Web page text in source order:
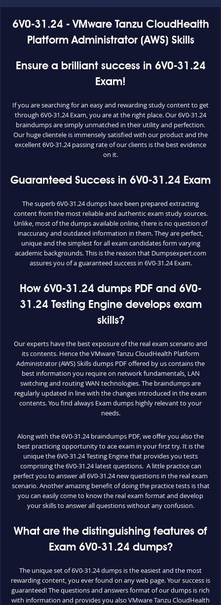
6V0-31.24 - VMware Tanzu CloudHealth
Platform Administrator (AWS) Skills
Ensure a brilliant success in 6V0-31.24
Exam!
If you are searching for an easy and rewarding study content to get
through 6V0-31.24 Exam, you are at the right place. Our 6V0-31.24
braindumps are simply unmatched in their utility and perfection.
Our huge clientele is immensely satisfied with our product and the
excellent 6V0-31.24 passing rate of our clients is the best evidence
on it.
Guaranteed Success in 6V0-31.24 Exam
The superb 6V0-31.24 dumps have been prepared extracting
content from the most reliable and authentic exam study sources.
Unlike, most of the dumps available online, there is no question of
inaccuracy and outdated information in them. They are perfect,
unique and the simplest for all exam candidates form varying
academic backgrounds. This is the reason that Dumpsexpert.com
assures you of a guaranteed success in 6V0-31.24 Exam.
How 6V0-31.24 dumps PDF and 6V0-
31.24 Testing Engine develops exam
skills?
Our experts have the best exposure of the real exam scenario and
its contents. Hence the VMware Tanzu CloudHealth Platform
Administrator (AWS) Skills dumps PDF offered by us contains the
best information you require on network fundamentals, LAN
switching and routing WAN technologies. The braindumps are
regularly updated in line with the changes introduced in the exam
contents. You find always Exam dumps highly relevant to your
needs.
Along with the 6V0-31.24 braindumps PDF, we offer you also the
best practicing opportunity to ace exam in your first try. It is the
unique the 6V0-31.24 Testing Engine that provides you tests
comprising the 6V0-31.24 latest questions. A little practice can
perfect you to answer all 6V0-31.24 new questions in the real exam
scenario. Another amazing benefit of doing the practice tests is that
you can easily come to know the real exam format and develop
your skills to answer all questions without any confusion.
What are the distinguishing features of
Exam 6V0-31.24 dumps?
The unique set of 6V0-31.24 dumps is the easiest and the most
rewarding content, you ever found on any web page. Your success is
guaranteed! The questions and answers format of our dumps is rich
with information and provides you also VMware Tanzu CloudHealth